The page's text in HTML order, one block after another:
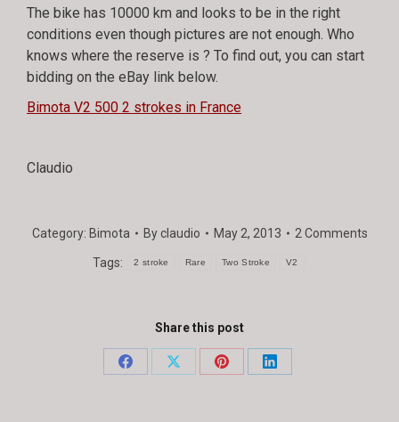
The bike has 10000 km and looks to be in the right
conditions even though pictures are not enough. Who
knows where the reserve is ? To find out, you can start
bidding on the eBay link below.
Bimota V2 500 2 strokes in France
Claudio
Category: Bimota Byclaudio May 2, 2013 2 Comments
Tags: 2 stroke Rare Two Stroke V2
Share this post
Share
Share
Share
Share